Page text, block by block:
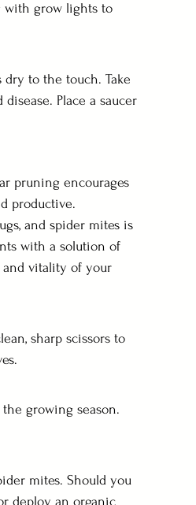
with grow lights to
to the touch. Take
Place a saucer
pruning encourages
productive.
and spider mites is
with a solution of
and vitality of your
sharp scissors to
growing season.
mites. Should you
deploy an organic